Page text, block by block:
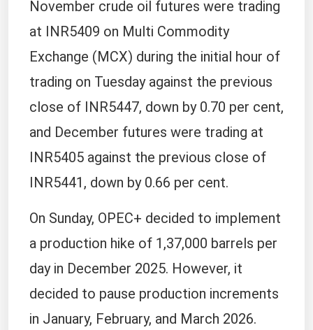
November crude oil futures were trading
at INR5409 on Multi Commodity
Exchange (MCX) during the initial hour of
trading on Tuesday against the previous
close of INR5447, down by 0.70 per cent,
and December futures were trading at
INR5405 against the previous close of
INR5441, down by 0.66 per cent.
On Sunday, OPEC+ decided to implement
a production hike of 1,37,000 barrels per
day in December 2025. However, it
decided to pause production increments
in January, February, and March 2026.